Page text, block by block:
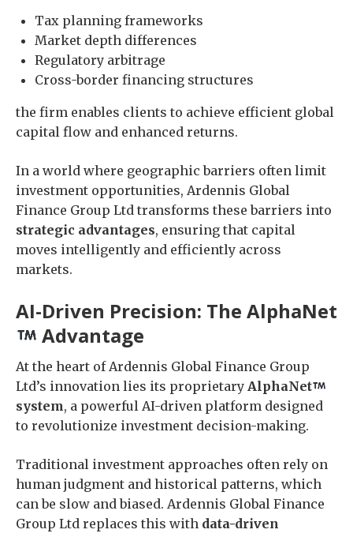
Tax planning frameworks
Market depth differences
Regulatory arbitrage
Cross-border financing structures
the firm enables clients to achieve efficient global
capital flow and enhanced returns.
In a world where geographic barriers often limit
investment opportunities, Ardennis Global
Finance Group Ltd transforms these barriers into
strategic advantages, ensuring that capital
moves intelligently and efficiently across
markets.
AI-Driven Precision: The AlphaNet
Advantage
At the heart of Ardennis Global Finance Group
Ltd’s innovation lies its proprietary AlphaNet
system, a powerful AI-driven platform designed
to revolutionize investment decision-making.
Traditional investment approaches often rely on
human judgment and historical patterns, which
can be slow and biased. Ardennis Global Finance
Group Ltd replaces this with data-driven